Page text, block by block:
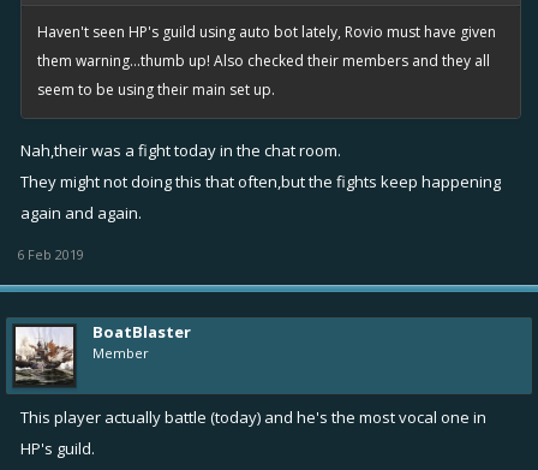
Haven't seen HP's guild using auto bot lately, Rovio must have given
them warning...thumb up! Also checked their members and they all
seem to be using their main set up.
Nah,their was a fight today in the chat room.
They might not doing this that often,but the fights keep happening
again and again.
6 Feb 2019
BoatBlaster
Member
This player actually battle (today) and he's the most vocal one in
HP's guild.